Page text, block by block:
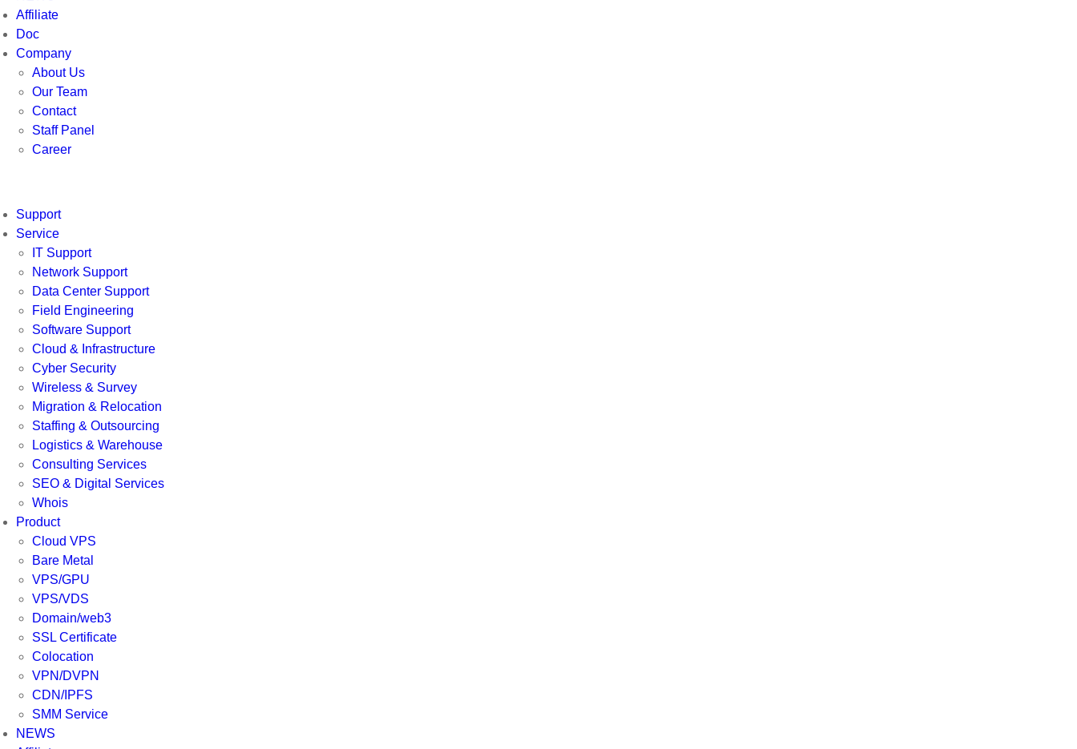
Affiliate
Doc
Company
About Us
Our Team
Contact
Staff Panel
Career
Support
Service
IT Support
Network Support
Data Center Support
Field Engineering
Software Support
Cloud & Infrastructure
Cyber Security
Wireless & Survey
Migration & Relocation
Staffing & Outsourcing
Logistics & Warehouse
Consulting Services
SEO & Digital Services
Whois
Product
Cloud VPS
Bare Metal
VPS/GPU
VPS/VDS
Domain/web3
SSL Certificate
Colocation
VPN/DVPN
CDN/IPFS
SMM Service
NEWS